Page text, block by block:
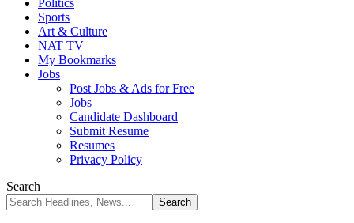
Politics
Sports
Art & Culture
NAT TV
My Bookmarks
Jobs
Post Jobs & Ads for Free
Jobs
Candidate Dashboard
Submit Resume
Resumes
Privacy Policy
Search